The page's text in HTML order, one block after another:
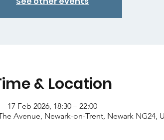
& Location
17 Feb 2026, 18:30 – 22:00
Avenue, Newark-on-Trent, Newark NG24,